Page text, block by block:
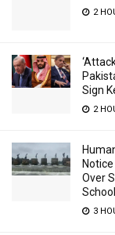
2
Sign
2
Over
School
3